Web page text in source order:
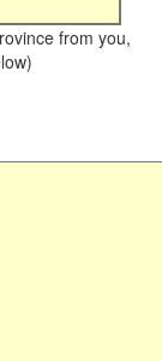
from you,